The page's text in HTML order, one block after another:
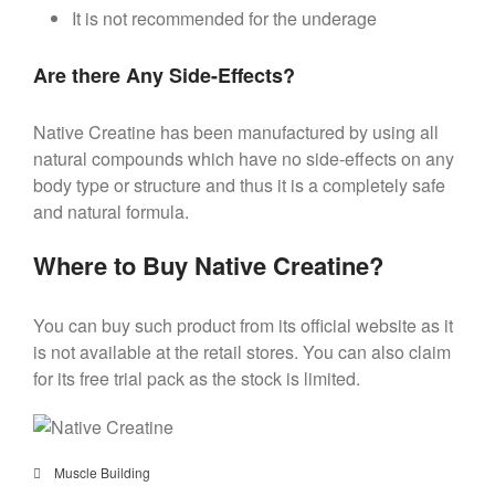
It is not recommended for the underage
Are there Any Side-Effects?
Native Creatine has been manufactured by using all
natural compounds which have no side-effects on any
body type or structure and thus it is a completely safe
and natural formula.
Where to Buy Native Creatine?
You can buy such product from its official website as it
is not available at the retail stores. You can also claim
for its free trial pack as the stock is limited.
Muscle Building